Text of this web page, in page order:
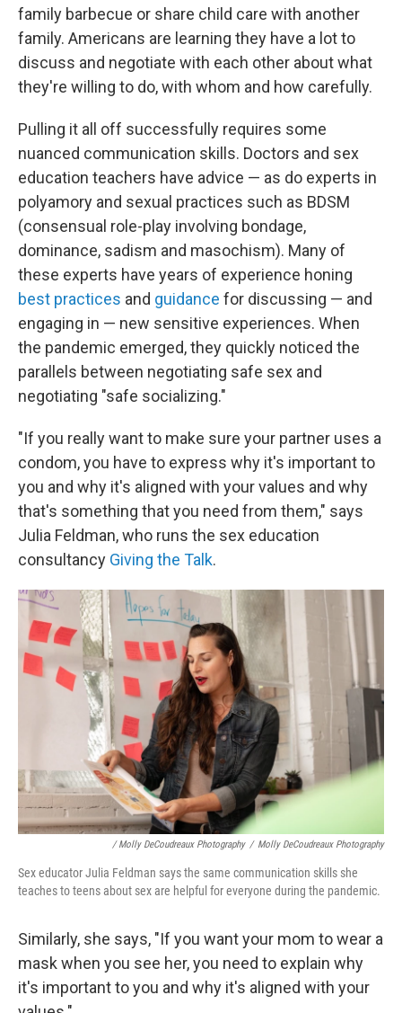
family barbecue or share child care with another
family. Americans are learning they have a lot to
discuss and negotiate with each other about what
they're willing to do, with whom and how carefully.
Pulling it all off successfully requires some
nuanced communication skills. Doctors and sex
education teachers have advice — as do experts in
polyamory and sexual practices such as BDSM
(consensual role-play involving bondage,
dominance, sadism and masochism). Many of
these experts have years of experience honing
best practices and guidance for discussing — and
engaging in — new sensitive experiences. When
the pandemic emerged, they quickly noticed the
parallels between negotiating safe sex and
negotiating "safe socializing."
"If you really want to make sure your partner uses a
condom, you have to express why it's important to
you and why it's aligned with your values and why
that's something that you need from them," says
Julia Feldman, who runs the sex education
consultancy Giving the Talk.
/ Molly DeCoudreaux Photography / Molly DeCoudreaux Photography
Sex educator Julia Feldman says the same communication skills she
teaches to teens about sex are helpful for everyone during the pandemic.
Similarly, she says, "If you want your mom to wear a
mask when you see her, you need to explain why
it's important to you and why it's aligned with your